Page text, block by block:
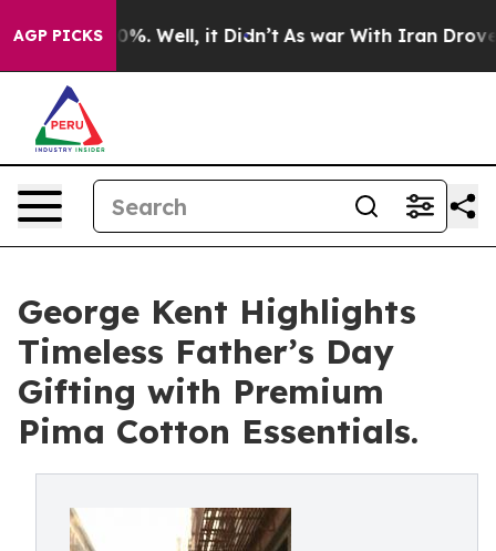
AGP PICKS
40%. Well, it Didn’t As war With Iran Drove oil
George Kent Highlights
Timeless Father’s Day
Gifting with Premium
Pima Cotton Essentials.